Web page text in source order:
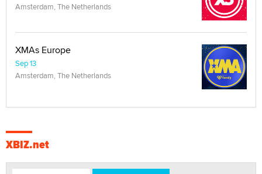
Amsterdam, The Netherlands
XMAs Europe
Sep 13
Amsterdam, The Netherlands
XBIZ.net